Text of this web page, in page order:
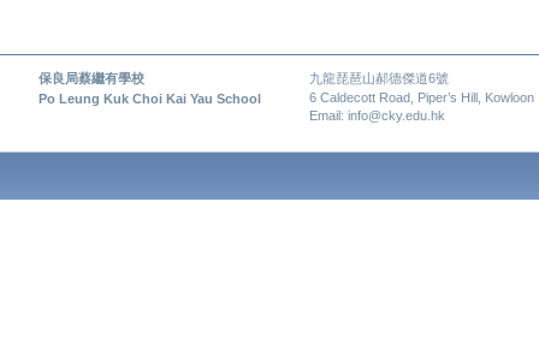
保良局蔡繼有學校
九龍琵琶山郝德傑道6號
Po Leung Kuk Choi Kai Yau School
6 Caldecott Road, Piper’s Hill, Kowloon
Email: info@cky.edu.hk